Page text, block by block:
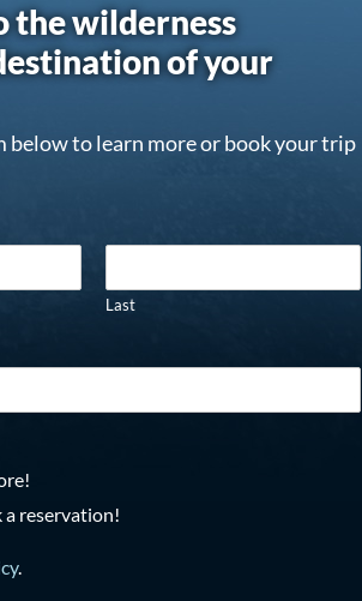
the wilderness
of your
below to learn more or book your trip
Last
a reservation!
.